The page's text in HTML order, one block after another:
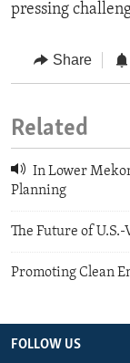
pressing
Share
Related
In Lower
Planning
The Future of
Promoting Clean
FOLLOW US